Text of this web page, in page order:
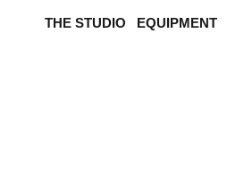
THE STUDIO EQUIPMENT